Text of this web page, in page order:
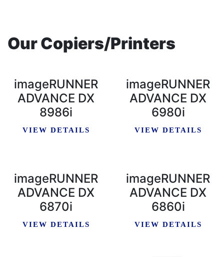
Our Copiers/Printers
imageRUNNER
ADVANCE DX
8986i
VIEW DETAILS
imageRUNNER
ADVANCE DX
6980i
VIEW DETAILS
imageRUNNER
ADVANCE DX
6870i
VIEW DETAILS
imageRUNNER
ADVANCE DX
6860i
VIEW DETAILS